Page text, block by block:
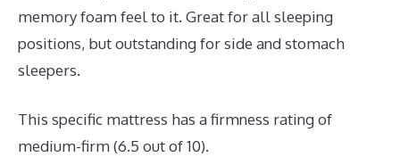
memory foam feel to it. Great for all sleeping
positions, but outstanding for side and stomach
sleepers.
This specific mattress has a firmness rating of
medium-firm (6.5 out of 10).